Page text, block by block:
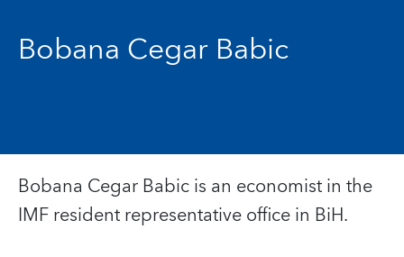
Bobana Cegar Babic
Bobana Cegar Babic is an economist in the
IMF resident representative office in BiH.